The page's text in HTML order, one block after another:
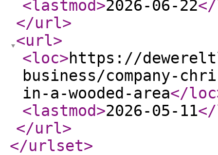
<lastmod>2026-06-22
</url>
<url>
<loc>https://
business/company-
in-a-wooded-area</loc
<lastmod>2026-05-11
</url>
</urlset>